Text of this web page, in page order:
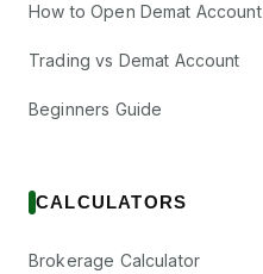
How to Open Demat Account
Trading vs Demat Account
Beginners Guide
CALCULATORS
Brokerage Calculator